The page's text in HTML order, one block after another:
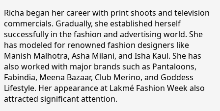
Richa began her career with print shoots and television
commercials. Gradually, she established herself
successfully in the fashion and advertising world. She
has modeled for renowned fashion designers like
Manish Malhotra, Asha Milani, and Isha Kaul. She has
also worked with major brands such as Pantaloons,
Fabindia, Meena Bazaar, Club Merino, and Goddess
Lifestyle. Her appearance at Lakmé Fashion Week also
attracted significant attention.